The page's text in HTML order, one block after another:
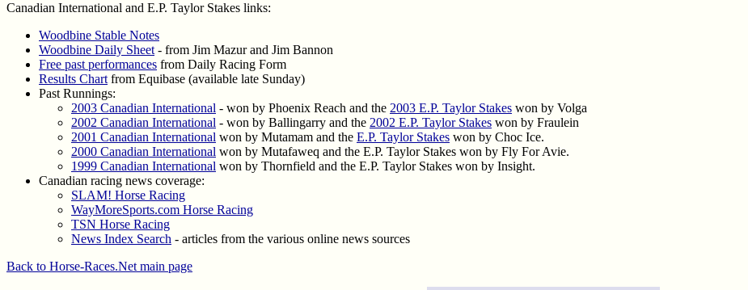
Canadian International and E.P. Taylor Stakes links:
Woodbine Stable Notes
Woodbine Daily Sheet- from Jim Mazur and Jim Bannon
Free past performances from Daily Racing Form
Results Chartfrom Equibase (available late Sunday)
Past Runnings:
2003 Canadian International - won by Phoenix Reach and the 2003 E.P. Taylor Stakes won by Volga
2002 Canadian International - won by Ballingarry and the 2002 E.P. Taylor Stakes won by Fraulein
2001 Canadian International won by Mutamam and the E.P. Taylor Stakes won by Choc Ice.
2000 Canadian International won by Mutafaweq and the E.P. Taylor Stakes won by Fly For Avie.
1999 Canadian International won by Thornfield and the E.P. Taylor Stakes won by Insight.
Canadian racing news coverage:
SLAM! Horse Racing
WayMoreSports.com Horse Racing
TSN Horse Racing
News Index Search - articles from the various online news sources
Back to Horse-Races.Net main page